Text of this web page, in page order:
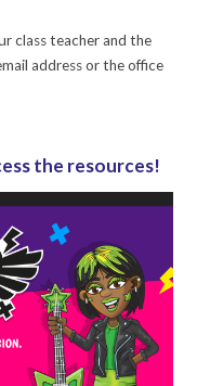
class teacher and the
address or the office
the resources!